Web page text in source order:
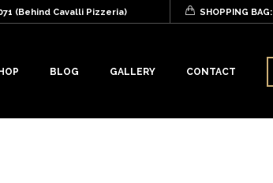
(Behind Cavalli Pizzeria) SHOPPING BAG:
BLOG GALLERY CONTACT